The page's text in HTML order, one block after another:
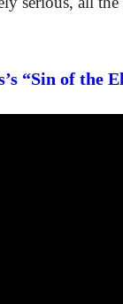
“Sin of the